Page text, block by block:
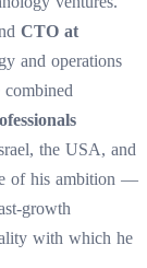
CTO at
and operations
the USA, and
of his ambition —
growth
with which he